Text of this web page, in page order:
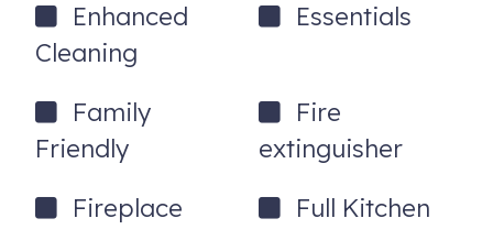
Enhanced
Cleaning
Essentials
Family
Friendly
Fire
extinguisher
Fireplace
Full Kitchen